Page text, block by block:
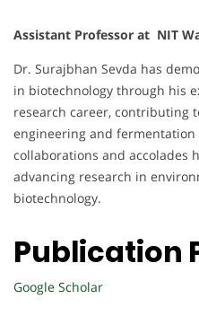
Assistant Professor at NIT
Dr. Surajbhan Sevda has
in biotechnology through his
research career, contributing
engineering and
collaborations and accolades
advancing research in
biotechnology.
Publication
Google Scholar